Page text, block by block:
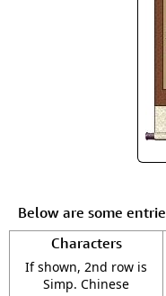
Below are some
Characters
If shown, 2nd row is
Simp. Chinese